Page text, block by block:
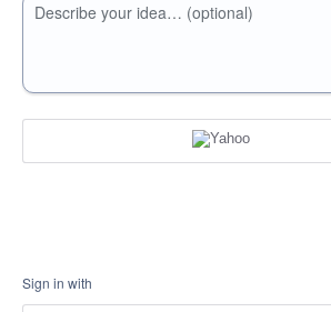
Describe your idea… (optional)
Sign in with